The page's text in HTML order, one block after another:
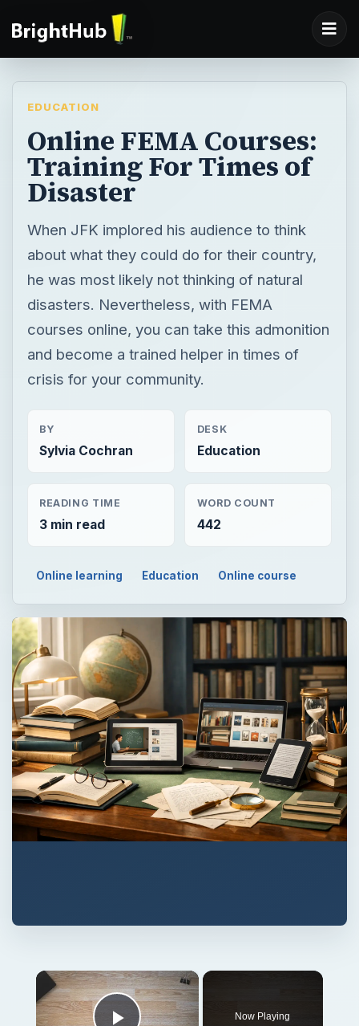
EDUCATION
Online FEMA Courses:
Training For Times of
Disaster
When JFK implored his audience to think
about what they could do for their country,
he was most likely not thinking of natural
disasters. Nevertheless, with FEMA
courses online, you can take this admonition
and become a trained helper in times of
crisis for your community.
BY
Sylvia Cochran
DESK
Education
READING TIME
3 min read
WORD COUNT
442
Online learning Education Online course
×
Now Playing